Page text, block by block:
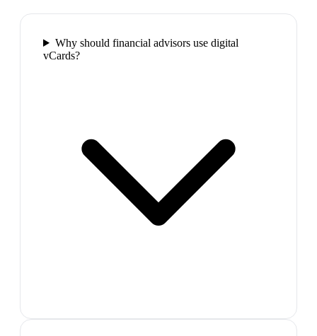
Why should financial advisors use digital
vCards?